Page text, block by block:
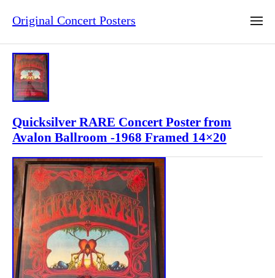
Original Concert Posters
Quicksilver RARE Concert Poster from
Avalon Ballroom -1968 Framed 14×20